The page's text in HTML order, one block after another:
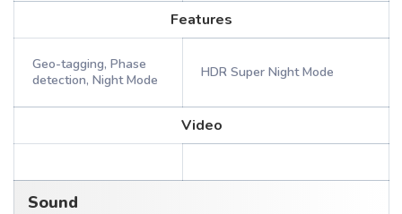
Features
Geo-tagging, Phase
detection, Night Mode
HDR Super Night Mode
Video
Sound